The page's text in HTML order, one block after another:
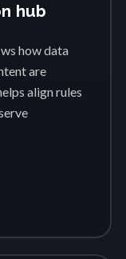
hub
how data
are
align rules